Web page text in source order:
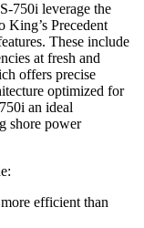
750i leverage the
King’s Precedent
These include
at fresh and
offers precise
optimized for
an ideal
shore power
efficient than